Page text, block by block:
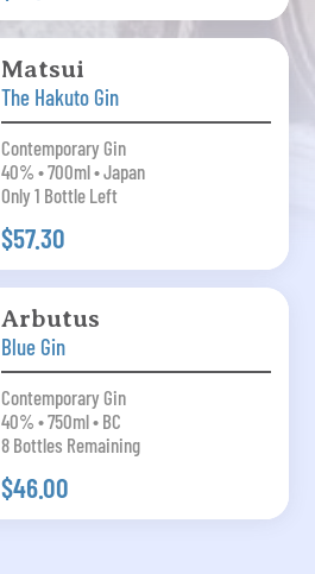
Matsui
The Hakuto Gin
Contemporary Gin
40% • 700ml • Japan
Only 1 Bottle Left
$57.30
Arbutus
Blue Gin
Contemporary Gin
40% • 750ml • BC
8 Bottles Remaining
$46.00